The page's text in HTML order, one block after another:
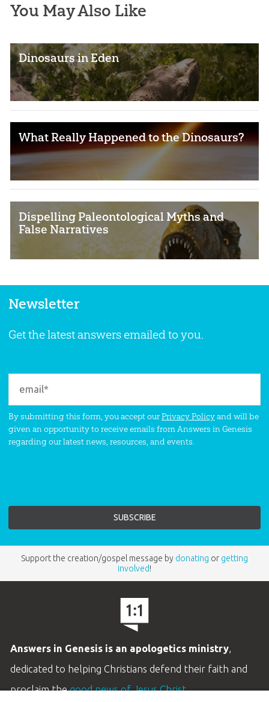
You May Also Like
Dinosaurs in Eden
What Really Happened to the Dinosaurs?
Dispelling Paleontological Myths and
False Narratives
Newsletter
Get the latest answers emailed to you.
By submitting this form, you accept ourPrivacy Policyand will be
given an opportunity to receive emails from Answers in Genesis
regarding our latest news, resources, and events.
Support the creation/gospel message by donating or getting
involved!
Answers in Genesis is an apologetics ministry,
dedicated to helping Christians defend their faith and
proclaim thegood news of Jesus Christ.